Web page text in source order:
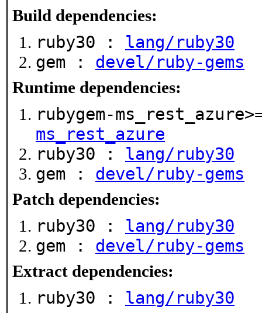
Build dependencies:
ruby30 : lang/ruby30
gem : devel/ruby-gems
Runtime dependencies:
rubygem-
ms_rest_azure
ruby30 : lang/ruby30
gem : devel/ruby-gems
Patch dependencies:
ruby30 : lang/ruby30
gem : devel/ruby-gems
Extract dependencies:
ruby30 : lang/ruby30